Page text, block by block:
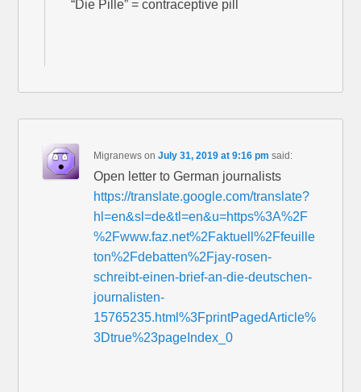
“Die Pille” = contraceptive pill
Migranews onJuly 31, 2019 at 9:16 pm said:
Open letter to German journalists
https://translate.google.com/translate?
hl=en&sl=de&tl=en&u=https%3A%2F
%2Fwww.faz.net%2Faktuell%2Ffeuille
ton%2Fdebatten%2Fjay-rosen-
schreibt-einen-brief-an-die-deutschen-
journalisten-
15765235.html%3FprintPagedArticle%
3Dtrue%23pageIndex_0